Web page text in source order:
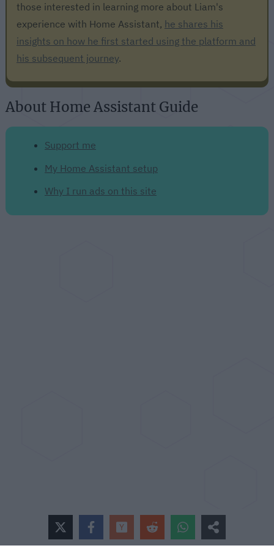
those interested in learning more about Liam's
experience with Home Assistant, he shares his
insights on how he first started using the platform and
his subsequent journey.
About Home Assistant Guide
Support me
My Home Assistant setup
Why I run ads on this site